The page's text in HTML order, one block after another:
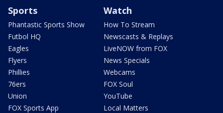
Sports
Phantastic Sports Show
Futbol HQ
Eagles
Flyers
Phillies
76ers
Union
FOX Sports App
Watch
How To Stream
Newscasts & Replays
LiveNOW from FOX
News Specials
Webcams
FOX Soul
YouTube
Local Matters